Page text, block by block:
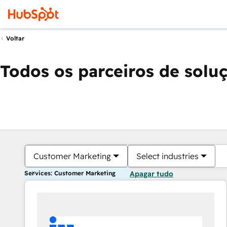
Voltar
Todos os parceiros de
Customer Marketing Select industries
Services: Customer Marketing Apagar tudo